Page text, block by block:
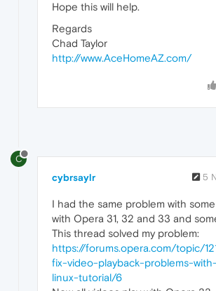
Hope this will help.
Regards
Chad Taylor
http://www.AceHomeAZ.com/
C
cybrsaylr 5
I had the same problem with
with Opera 31, 32 and 33 and
This thread solved my problem:
https://forums.opera.com/topic/
fix-video-playback-problems-
linux-tutorial/6